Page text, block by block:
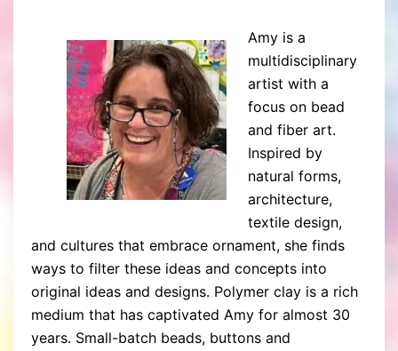
Amy is a
multidisciplinary
artist with a
focus on bead
and fiber art.
Inspired by
natural forms,
architecture,
textile design,
and cultures that embrace ornament, she finds
ways to filter these ideas and concepts into
original ideas and designs. Polymer clay is a rich
medium that has captivated Amy for almost 30
years. Small-batch beads, buttons and